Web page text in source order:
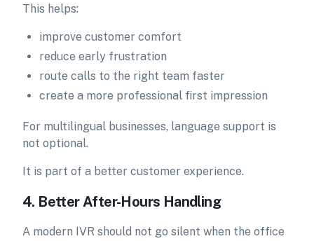
This helps:
improve customer comfort
reduce early frustration
route calls to the right team faster
create a more professional first impression
For multilingual businesses, language support is
not optional.
It is part of a better customer experience.
4. Better After-Hours Handling
A modern IVR should not go silent when the office